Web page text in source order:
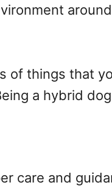
of things that
a hybrid
care and